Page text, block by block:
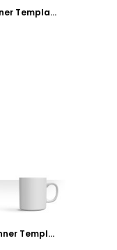
Assisted Living Table Top Banner Template
Services Dental Table Top Banner Template